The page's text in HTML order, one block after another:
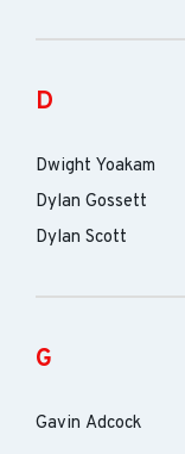
D
Dwight Yoakam
Dylan Gossett
Dylan Scott
G
Gavin Adcock